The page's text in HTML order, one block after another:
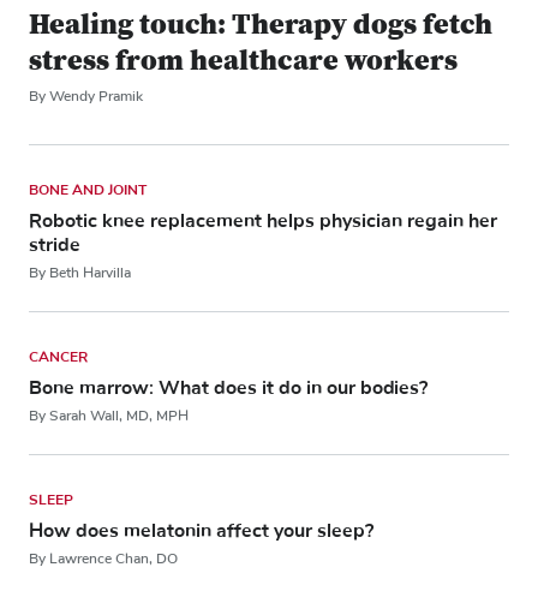
Healing touch: Therapy dogs fetch
stress from healthcare workers
By Wendy Pramik
BONE AND JOINT
Robotic knee replacement helps physician regain her
stride
By Beth Harvilla
CANCER
Bone marrow: What does it do in our bodies?
By Sarah Wall, MD, MPH
SLEEP
How does melatonin affect your sleep?
By Lawrence Chan, DO